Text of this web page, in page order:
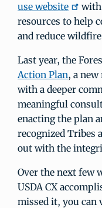
use website
with
resources to help
and reduce
Last year, the
Action Plan, a
with a deeper
meaningful
enacting the plan
recognized Tribes
out with the
Over the next few
USDA CX
missed it, you can